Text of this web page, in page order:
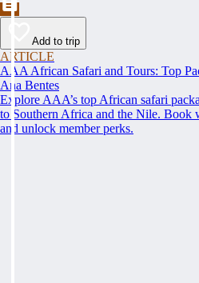
Add to trip
ARTICLE
AAA African Safari and Tours: Top
Ana Bentes
Explore AAA’s top African safari
to Southern Africa and the Nile.
and unlock member perks.